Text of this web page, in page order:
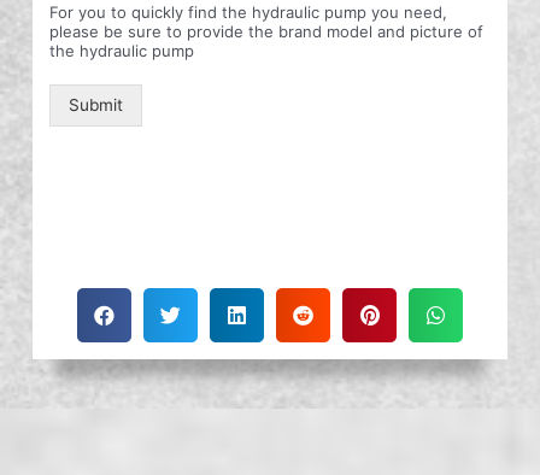
For you to quickly find the hydraulic pump you need,
please be sure to provide the brand model and picture of
the hydraulic pump
Submit